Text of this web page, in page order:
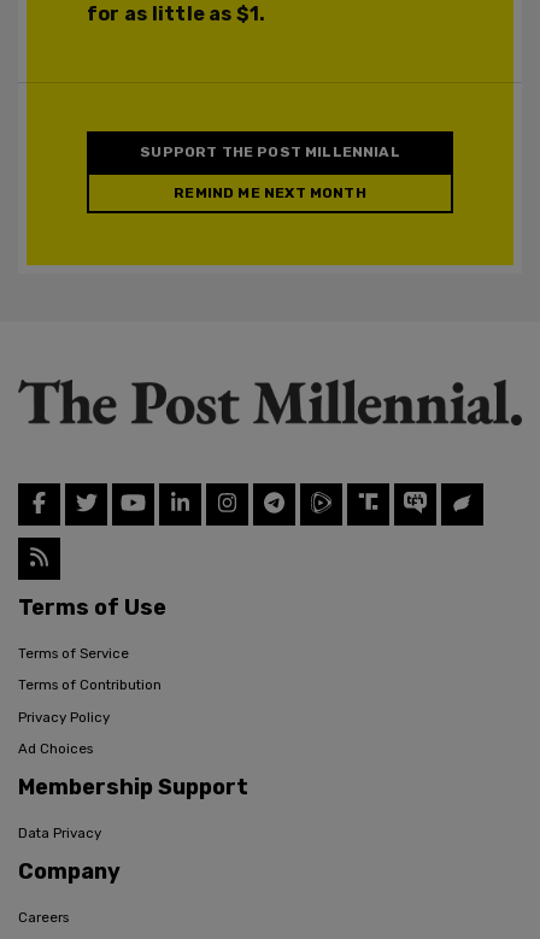
for as little as $1.
SUPPORT THE POST MILLENNIAL
REMIND ME NEXT MONTH
Terms of Use
Terms of Service
Terms of Contribution
Privacy Policy
Ad Choices
Membership Support
Data Privacy
Company
Careers